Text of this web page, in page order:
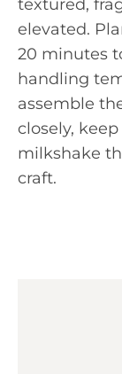
textured,
elevated.
20 minutes
handling
assemble
closely,
milkshake
craft.